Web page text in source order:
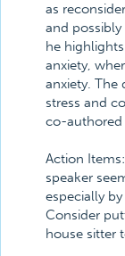
as
and
he
anxiety,
anxiety. The
stress and
co-authored
Action
speaker
especially
Consider
house sitter